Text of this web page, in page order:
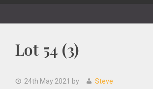
Lot 54 (3)
24th May 2021 by Steve